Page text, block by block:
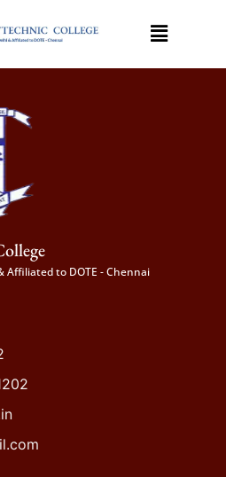
Affiliated to DOTE - Chennai